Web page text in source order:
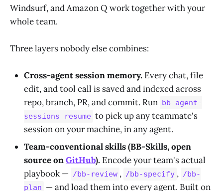
Windsurf, and Amazon Q work together with your
whole team.
Three layers nobody else combines:
Cross-agent session memory. Every chat, file
edit, and tool call is saved and indexed across
repo, branch, PR, and commit. Run bb agent-
sessions resume to pick up any teammate's
session on your machine, in any agent.
Team-conventional skills (BB-Skills, open
source onGitHub). Encode your team's actual
playbook — /bb-review , /bb-specify , /bb-
plan — and load them into every agent. Built on